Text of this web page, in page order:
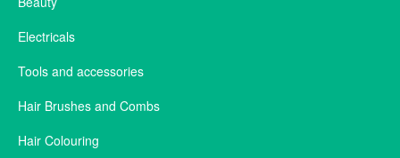
Electricals
Tools and accessories
Hair Brushes and Combs
Hair Colouring